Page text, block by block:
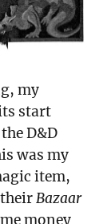
my
start
the D&D
was my
item,
theirBazaar
money